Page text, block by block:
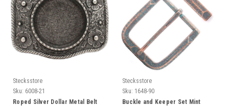
Stecksstore
Sku: 6008-21
Roped Silver Dollar Metal Belt
Stecksstore
Sku: 1648-90
Buckle and Keeper Set Mint